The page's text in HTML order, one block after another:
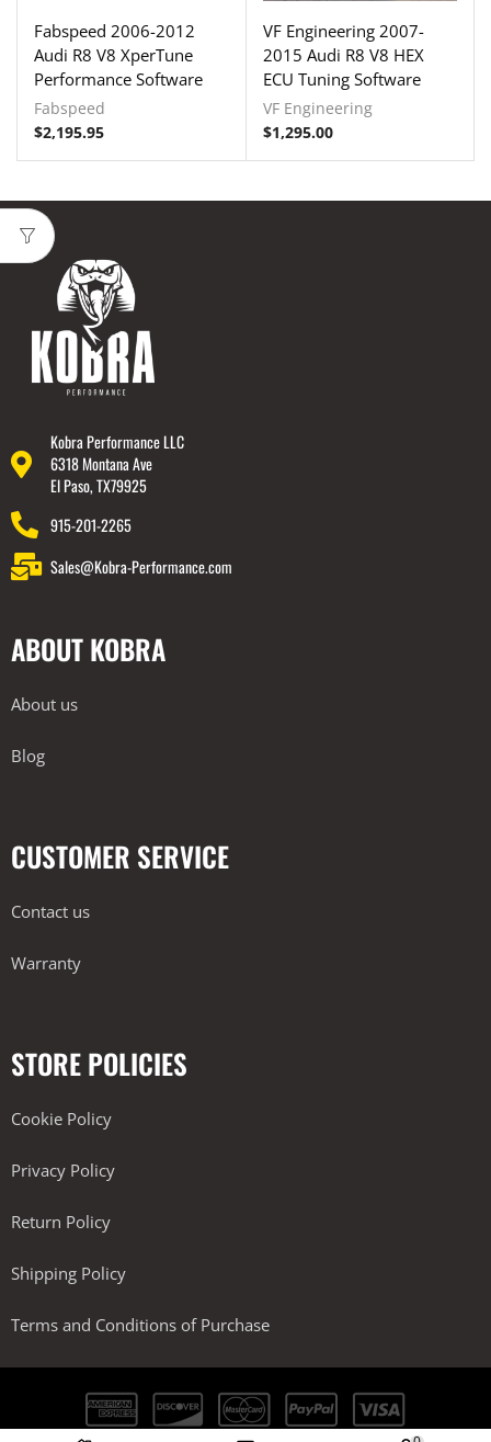
Fabspeed 2006-2012
Audi R8 V8 XperTune
Performance Software
Fabspeed
$2,195.95
VF Engineering 2007-
2015 Audi R8 V8 HEX
ECU Tuning Software
VF Engineering
$1,295.00
Kobra Performance LLC
6318 Montana Ave
El Paso, TX79925
915-201-2265
Sales@Kobra-Performance.com
ABOUT KOBRA
About us
Blog
CUSTOMER SERVICE
Contact us
Warranty
STORE POLICIES
Cookie Policy
Privacy Policy
Return Policy
Shipping Policy
Terms and Conditions of Purchase